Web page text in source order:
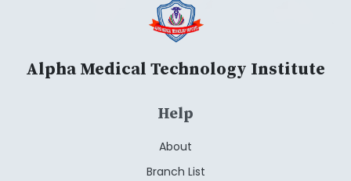
Alpha Medical Technology Institute
Help
About
Branch List